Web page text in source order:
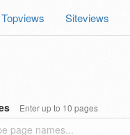
Topviews Siteviews
Enter up to 10 pages